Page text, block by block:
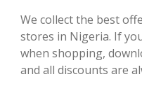
We collect the best
stores in Nigeria. If
when shopping,
and all discounts are